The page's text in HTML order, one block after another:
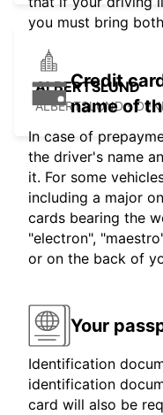
ALBERTSLUND
ALBERTSLUND -
you must bring
Credit
name of
In case of
the driver's name
it. For some
including a major
cards bearing the
"electron",
or on the back of
Your
Identification
identification
card will also be